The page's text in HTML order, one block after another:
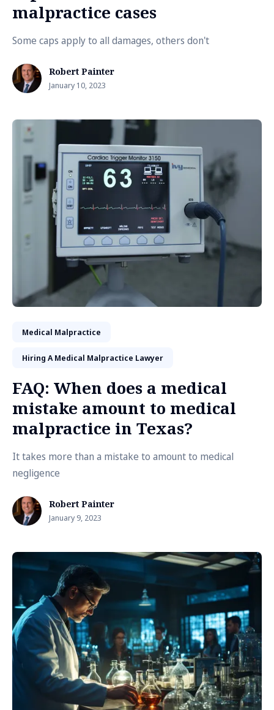
malpractice cases
Some caps apply to all damages, others don't
Robert Painter
January 10, 2023
Medical Malpractice
Hiring A Medical Malpractice Lawyer
FAQ: When does a medical
mistake amount to medical
malpractice in Texas?
It takes more than a mistake to amount to medical
negligence
Robert Painter
January 9, 2023